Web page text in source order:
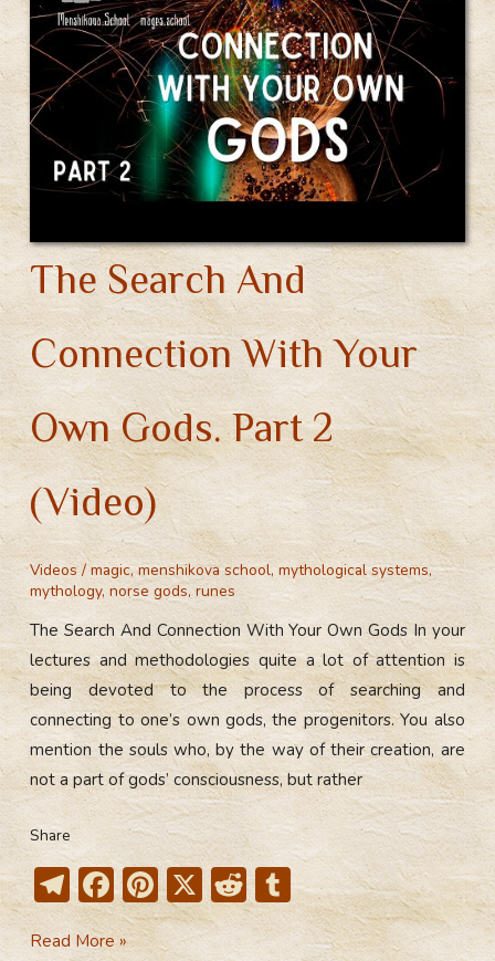
Pantheons
(Video)
The Search And
Connection With Your
Own Gods. Part 2
(Video)
Videos/magic,menshikova school,mythological systems,
mythology,norse gods,runes
The Search And Connection With Your Own Gods In your
lectures and methodologies quite a lot of attention is
being devoted to the process of searching and
connecting to one’s own gods, the progenitors. You also
mention the souls who, by the way of their creation, are
not a part of gods’ consciousness, but rather
Share
T
el
F
ac
Pi
nt
X R
e
T
u
The
Read More »